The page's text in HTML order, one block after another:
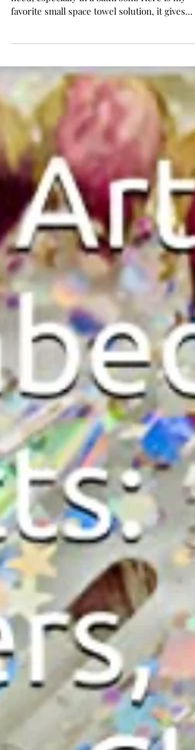
Storage Solution!
favorite small space towel solution, it gives...